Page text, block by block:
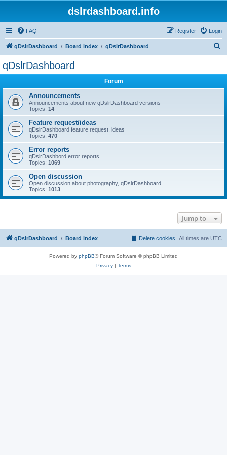
dslrdashboard.info
FAQ Login
Register
qDslrDashboard Board index qDslrDashboard
qDslrDashboard
Forum
Announcements
Announcements about new qDslrDashboard versions
Topics: 14
Feature request/ideas
qDslrDashboard feature request, ideas
Topics: 470
Error reports
qDslrDashbord error reports
Topics: 1069
Open discussion
Open discussion about photography, qDslrDashboard
Topics: 1013
Jump to
qDslrDashboard Board index All times are UTC
Delete cookies
Powered by phpBB® Forum Software © phpBB Limited
Privacy| Terms